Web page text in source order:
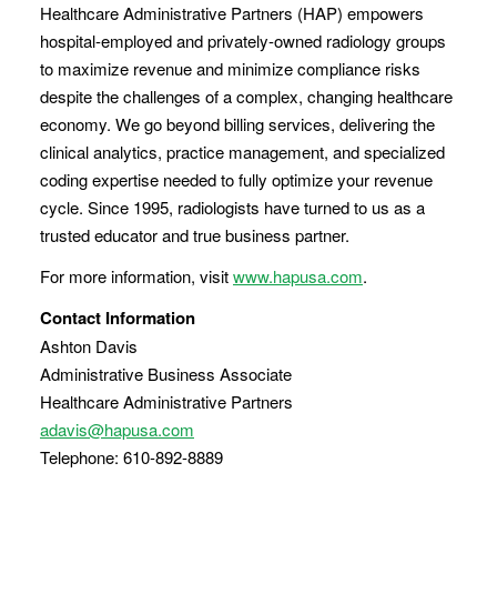
Healthcare Administrative Partners (HAP) empowers
hospital-employed and privately-owned radiology groups
to maximize revenue and minimize compliance risks
despite the challenges of a complex, changing healthcare
economy. We go beyond billing services, delivering the
clinical analytics, practice management, and specialized
coding expertise needed to fully optimize your revenue
cycle. Since 1995, radiologists have turned to us as a
trusted educator and true business partner.
For more information, visitwww.hapusa.com.
Contact Information
Ashton Davis
Administrative Business Associate
Healthcare Administrative Partners
adavis@hapusa.com
Telephone: 610-892-8889